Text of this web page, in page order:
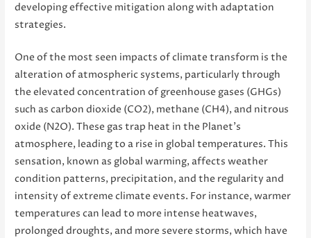
developing effective mitigation along with adaptation
strategies.
One of the most seen impacts of climate transform is the
alteration of atmospheric systems, particularly through
the elevated concentration of greenhouse gases (GHGs)
such as carbon dioxide (CO2), methane (CH4), and nitrous
oxide (N2O). These gas trap heat in the Planet’s
atmosphere, leading to a rise in global temperatures. This
sensation, known as global warming, affects weather
condition patterns, precipitation, and the regularity and
intensity of extreme climate events. For instance, warmer
temperatures can lead to more intense heatwaves,
prolonged droughts, and more severe storms, which have